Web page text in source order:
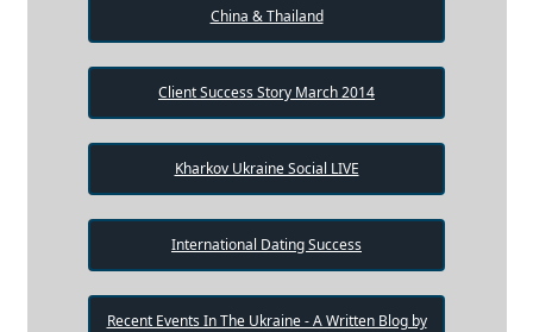
China & Thailand
Client Success Story March 2014
Kharkov Ukraine Social LIVE
International Dating Success
Recent Events In The Ukraine - A Written Blog by